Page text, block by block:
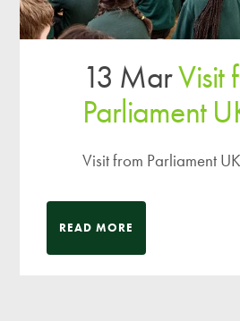
13 MarVisit
Parliament
Visit from Parliament
READ MORE